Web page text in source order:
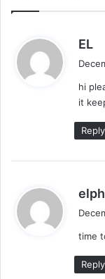
EL
s
:
hi
it
Reply
time
Reply